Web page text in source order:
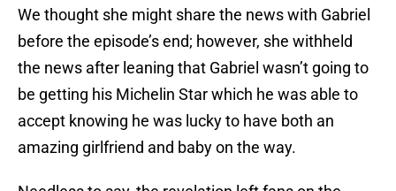
We thought she might share the news with Gabriel
before the episode’s end; however, she withheld
the news after leaning that Gabriel wasn’t going to
be getting his Michelin Star which he was able to
accept knowing he was lucky to have both an
amazing girlfriend and baby on the way.